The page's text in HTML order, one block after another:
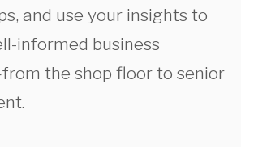
and use your insights to
informed business
the shop floor to senior